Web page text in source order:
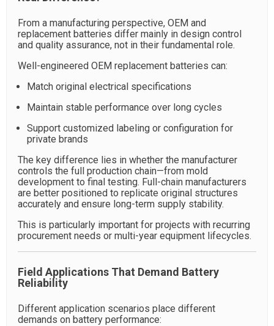
From a manufacturing perspective, OEM and
replacement batteries differ mainly in design control
and quality assurance, not in their fundamental role.
Well-engineered OEM replacement batteries can:
Match original electrical specifications
Maintain stable performance over long cycles
Support customized labeling or configuration for
private brands
The key difference lies in whether the manufacturer
controls the full production chain—from mold
development to final testing. Full-chain manufacturers
are better positioned to replicate original structures
accurately and ensure long-term supply stability.
This is particularly important for projects with recurring
procurement needs or multi-year equipment lifecycles.
Field Applications That Demand Battery
Reliability
Different application scenarios place different
demands on battery performance: